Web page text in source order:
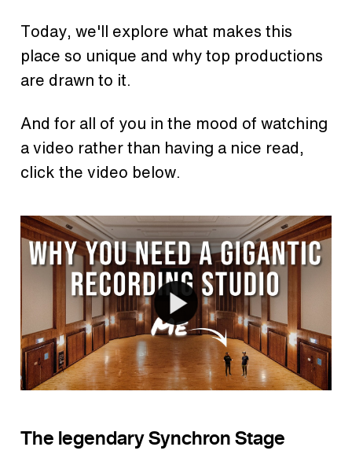
Today, we'll explore what makes this
place so unique and why top productions
are drawn to it.
And for all of you in the mood of watching
a video rather than having a nice read,
click the video below.
The legendary Synchron Stage